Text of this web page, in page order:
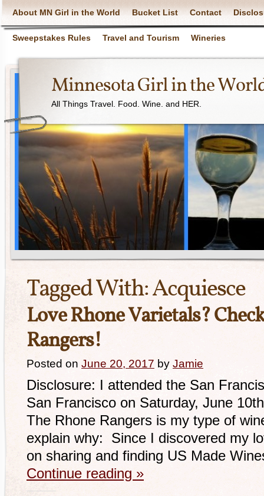
About MN Girl in the World Bucket List Contact
Sweepstakes Rules Travel and Tourism Wineries
Minnesota Girl in the
All Things Travel. Food. Wine. and HER.
Tagged With:Acquiesce
Love Rhone Varietals?
Rangers!
Posted on June 20, 2017 by Jamie
Disclosure: I attended the San
San Francisco on Saturday, June
The Rhone Rangers is my type of
explain why: Since I discovered my
on sharing and finding US Made
Continue reading »